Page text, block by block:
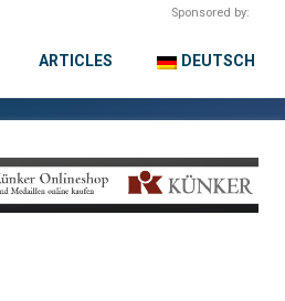
Sponsored by:
ARTICLES DEUTSCH